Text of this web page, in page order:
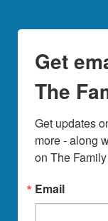
Get
The
Get updates
more - along
on The
Email